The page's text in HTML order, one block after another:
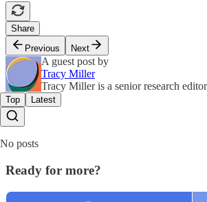
Share
Previous
Next
A guest post by
Tracy Miller
Tracy Miller is a senior research
Top Latest
No posts
Ready for more?